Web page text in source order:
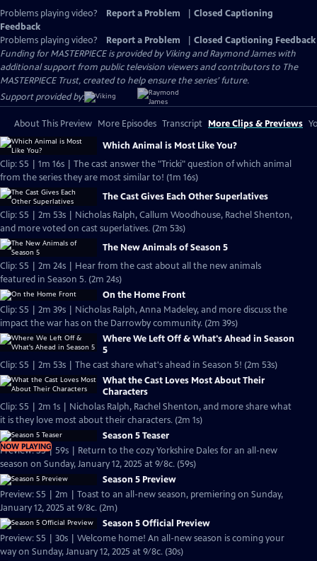
Problems playing video? Report a Problem
Closed Captioning
Feedback
Problems playing video?
Report a Problem
Closed Captioning Feedback
Funding for MASTERPIECE is provided by Viking and Raymond James with
additional support from public television viewers and contributors to The
MASTERPIECE Trust, created to help ensure the series’ future.
Support provided by:
About This Preview More Episodes Transcript More Clips & Previews
Which Animal is Most Like You?
Clip: S5 | 1m 16s | The cast answer the "Tricki" question of which animal
from the series they are most similar to! (1m 16s)
The Cast Gives Each Other Superlatives
Clip: S5 | 2m 53s | Nicholas Ralph, Callum Woodhouse, Rachel Shenton,
and more voted on cast superlatives. (2m 53s)
The New Animals of Season 5
Clip: S5 | 2m 24s | Hear from the cast about all the new animals
featured in Season 5. (2m 24s)
On the Home Front
Clip: S5 | 2m 39s | Nicholas Ralph, Anna Madeley, and more discuss the
impact the war has on the Darrowby community. (2m 39s)
Where We Left Off & What's Ahead in Season
5
Clip: S5 | 2m 53s | The cast share what's ahead in Season 5! (2m 53s)
What the Cast Loves Most About Their
Characters
Clip: S5 | 2m 1s | Nicholas Ralph, Rachel Shenton, and more share what
it is they love most about their characters. (2m 1s)
NOW PLAYING
Season 5 Teaser
Preview: S5 | 59s | Return to the cozy Yorkshire Dales for an all-new
season on Sunday, January 12, 2025 at 9/8c. (59s)
Season 5 Preview
Preview: S5 | 2m | Toast to an all-new season, premiering on Sunday,
January 12, 2025 at 9/8c. (2m)
Season 5 Official Preview
Preview: S5 | 30s | Welcome home! An all-new season is coming your
way on Sunday, January 12, 2025 at 9/8c. (30s)